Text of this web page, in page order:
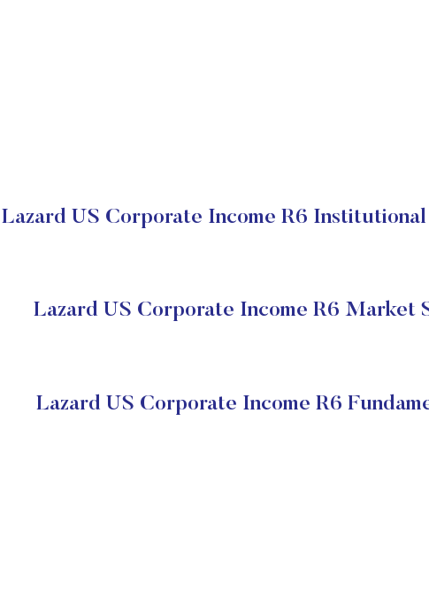
Lazard US Corporate Income R6
Lazard US Corporate Income R6 Market
Lazard US Corporate Income R6